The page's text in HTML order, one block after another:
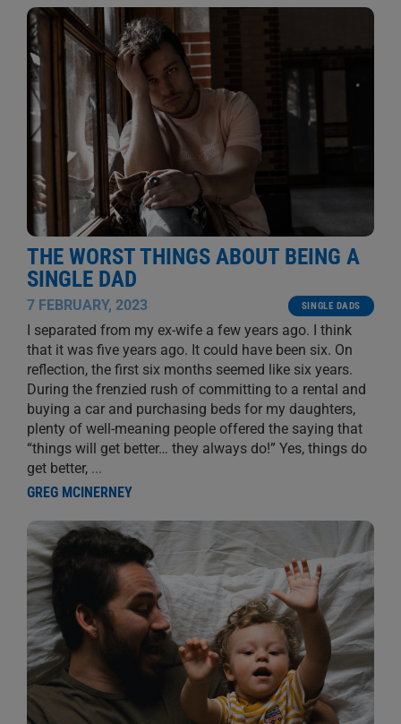
THE WORST THINGS ABOUT BEING A
SINGLE DAD
7 FEBRUARY, 2023 SINGLE DADS
I separated from my ex-wife a few years ago. I think
that it was five years ago. It could have been six. On
reflection, the first six months seemed like six years.
During the frenzied rush of committing to a rental and
buying a car and purchasing beds for my daughters,
plenty of well-meaning people offered the saying that
“things will get better… they always do!” Yes, things do
get better, ...
GREG MCINERNEY